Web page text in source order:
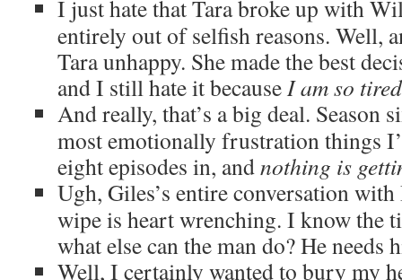
I just hate that Tara broke up with
entirely out of selfish reasons. Well,
Tara unhappy. She made the best
and I still hate it becauseI am so
And really, that’s a big deal. Season
most emotionally frustration things
eight episodes in, andnothing is
Ugh, Giles’s entire conversation
wipe is heart wrenching. I know the
what else can the man do? He needs
Well, I certainly wanted to bury my